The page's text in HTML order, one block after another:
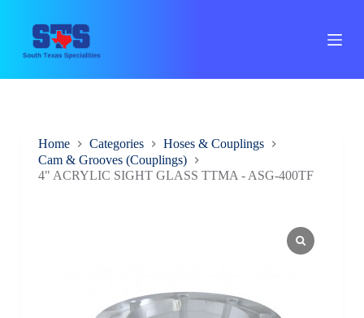
Home Categories
Hoses & Couplings
Cam & Grooves (Couplings)
4" ACRYLIC SIGHT GLASS TTMA - ASG-400TF